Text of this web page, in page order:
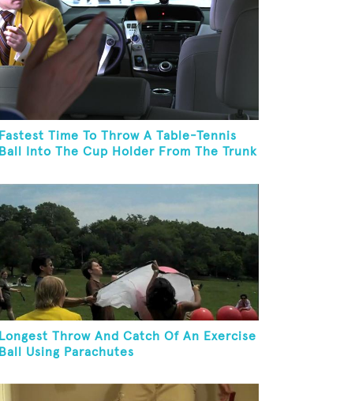
Fastest Time To Throw A Table-Tennis
Ball Into The Cup Holder From The Trunk
Longest Throw And Catch Of An Exercise
Ball Using Parachutes